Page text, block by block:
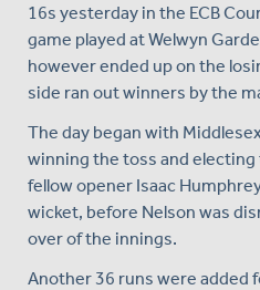
16s yesterday in the ECB
game played at Welwyn
however ended up on the
side ran out winners by the
The day began with
winning the toss and electing
fellow opener Isaac
wicket, before Nelson was
over of the innings.
Another 36 runs were added